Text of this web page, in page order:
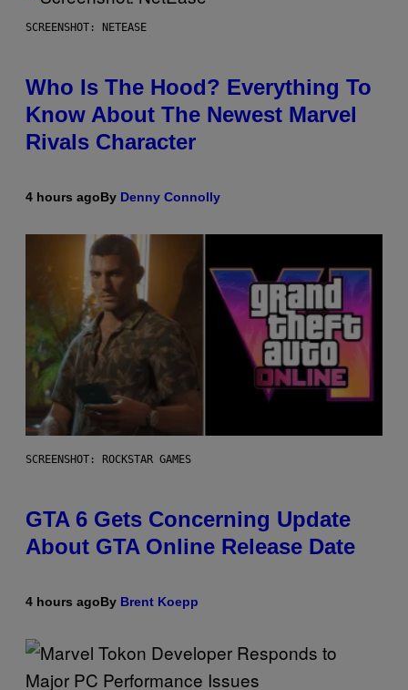
SCREENSHOT: NETEASE
Who Is The Hood? Everything To
Know About The Newest Marvel
Rivals Character
4 hours agoBy Denny Connolly
SCREENSHOT: ROCKSTAR GAMES
GTA 6 Gets Concerning Update
About GTA Online Release Date
4 hours agoBy Brent Koepp